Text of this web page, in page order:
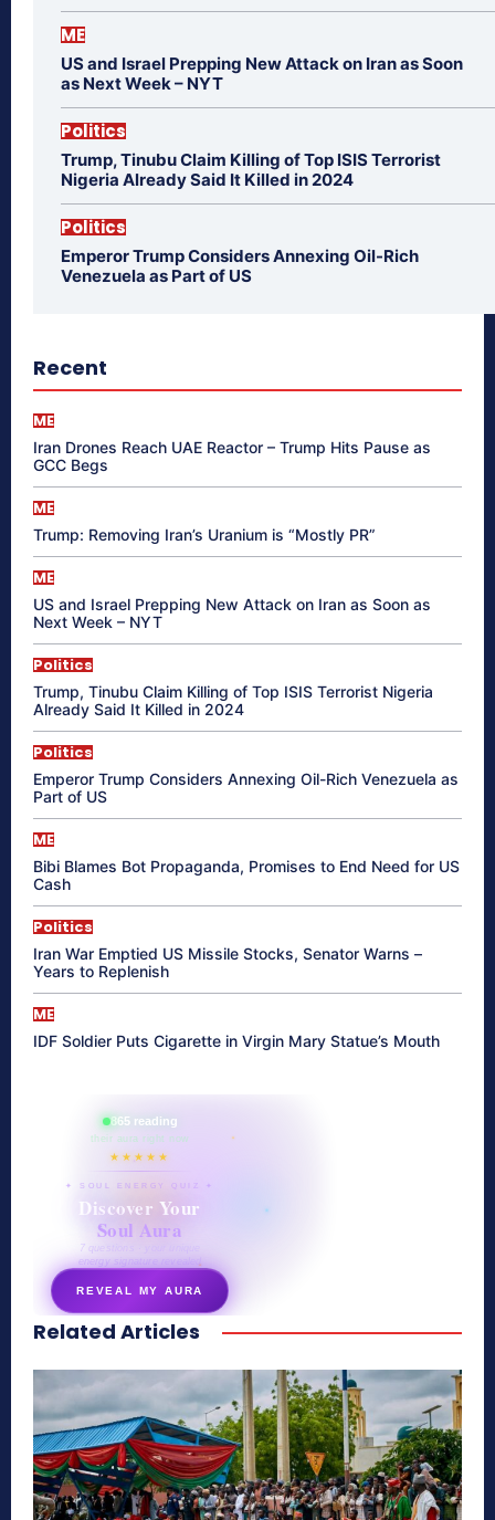
ME
US and Israel Prepping New Attack on Iran as Soon
as Next Week – NYT
Politics
Trump, Tinubu Claim Killing of Top ISIS Terrorist
Nigeria Already Said It Killed in 2024
Politics
Emperor Trump Considers Annexing Oil-Rich
Venezuela as Part of US
Recent
ME
Iran Drones Reach UAE Reactor – Trump Hits Pause as
GCC Begs
ME
Trump: Removing Iran’s Uranium is “Mostly PR”
ME
US and Israel Prepping New Attack on Iran as Soon as
Next Week – NYT
Politics
Trump, Tinubu Claim Killing of Top ISIS Terrorist Nigeria
Already Said It Killed in 2024
Politics
Emperor Trump Considers Annexing Oil-Rich Venezuela as
Part of US
ME
Bibi Blames Bot Propaganda, Promises to End Need for US
Cash
Politics
Iran War Emptied US Missile Stocks, Senator Warns –
Years to Replenish
ME
IDF Soldier Puts Cigarette in Virgin Mary Statue’s Mouth
865 reading
their aura right now
★★★★★
✦ SOUL ENERGY QUIZ ✦
Discover Your
Soul Aura
7 questions · your unique
energy signature revealed
REVEAL MY AURA
secretnaturale.com/aura
Related Articles